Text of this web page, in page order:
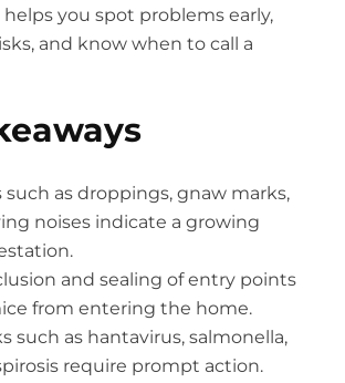
helps you spot problems early,
and know when to call a
such as droppings, gnaw marks,
noises indicate a growing
and sealing of entry points
from entering the home.
such as hantavirus, salmonella,
require prompt action.